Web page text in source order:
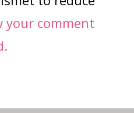
your comment